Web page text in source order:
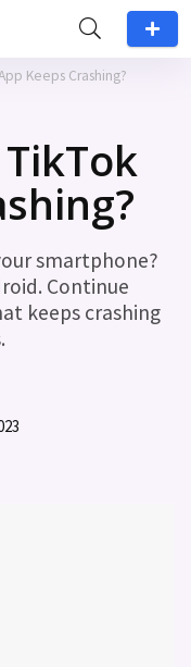
Keeps Crashing?
smartphone?
Continue
keeps crashing